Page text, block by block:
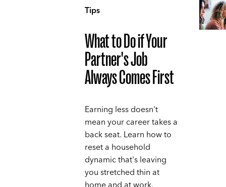
Tips
What to Do if Your
Partner's Job
Always Comes First
Earning less doesn't
mean your career takes a
back seat. Learn how to
reset a household
dynamic that's leaving
you stretched thin at